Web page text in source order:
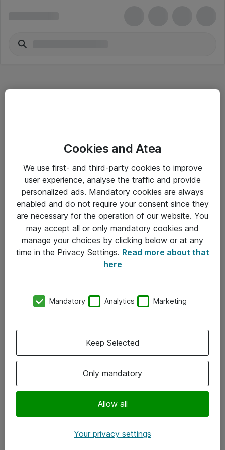
Driftsinformation
Allmänna och särskilda villkor
Integritetspolicy
Kontakt
Kontor
Följ oss
Instagram
Cookies and Atea
We use first- and third-party cookies to improve
user experience, analyse the traffic and provide
personalized ads. Mandatory cookies are always
enabled and do not require your consent since they
are necessary for the operation of our website. You
may accept all or only mandatory cookies and
manage your choices by clicking below or at any
time in the Privacy Settings. Read more about that
here
Mandatory Analytics Marketing
Only mandatory
Allow all
Keep Selected
Your privacy settings